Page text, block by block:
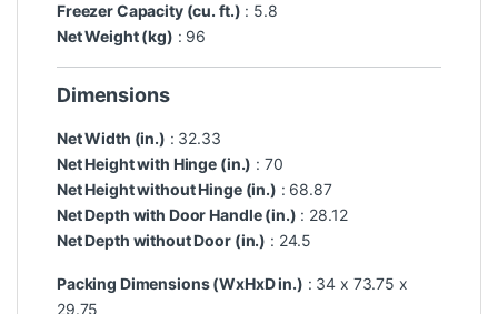
Freezer Capacity (cu. ft.) : 5.8
Net Weight (kg) : 96
Dimensions
Net Width (in.) : 32.33
Net Height with Hinge (in.) : 70
Net Height without Hinge (in.) : 68.87
Net Depth with Door Handle (in.) : 28.12
Net Depth without Door (in.) : 24.5
Packing Dimensions (WxHxD in.) : 34 x 73.75 x
29.75